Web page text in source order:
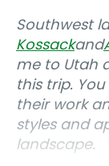
Southwest
Kossackand
me to Utah
this trip.
their work
styles and
landscape.